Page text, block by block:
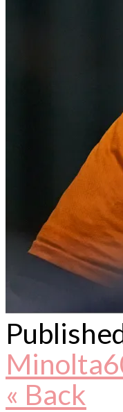
« Back